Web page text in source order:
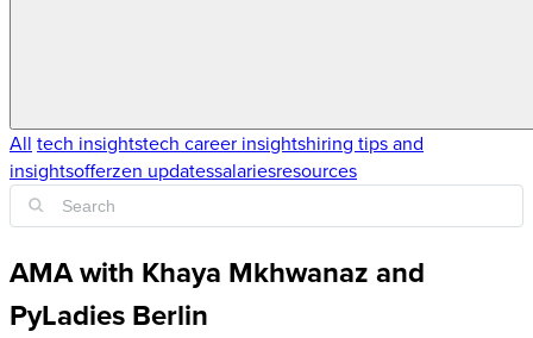
All tech insightstech career insightshiring tips and
insightsofferzen updatessalariesresources
AMA with Khaya Mkhwanaz and
PyLadies Berlin